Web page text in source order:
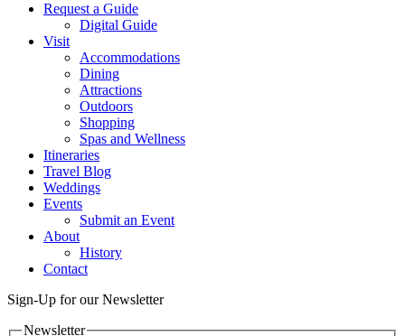
Request a Guide
Digital Guide
Visit
Accommodations
Dining
Attractions
Outdoors
Shopping
Spas and Wellness
Itineraries
Travel Blog
Weddings
Events
Submit an Event
About
History
Contact
Sign-Up for our Newsletter
Newsletter